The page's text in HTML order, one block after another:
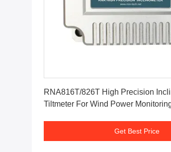
RNA816T/826T High Precision
Tiltmeter For Wind Power
Get Best Price